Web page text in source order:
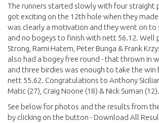
The runners started slowly with four straight
got exciting on the 12th hole when they made
was clearly a motivation and they went on to
and no bogeys to finish with nett 56.12. Well
Strong, Rami Hatem, Peter Bunga & Frank
also had a bogey free round - that thrown in
and three birdies was enough to take the win
nett 55.62. Congratulations to Anthony
Matic (27), Craig Noone (18) & Nick Suman (12).
See below for photos and the results from
by clicking on the button - Download All